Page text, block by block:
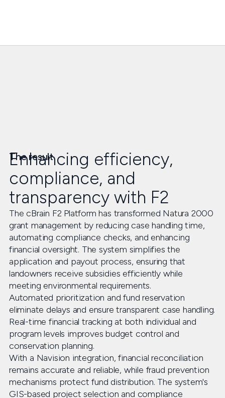
The result
Enhancing efficiency,
compliance, and
transparency with F2
The cBrain F2 Platform has transformed Natura 2000
grant management by reducing case handling time,
automating compliance checks, and enhancing
financial oversight. The system simplifies the
application and payout process, ensuring that
landowners receive subsidies efficiently while
meeting environmental requirements.
Automated prioritization and fund reservation
eliminate delays and ensure transparent case handling.
Real-time financial tracking at both individual and
program levels improves budget control and
conservation planning.
With a Navision integration, financial reconciliation
remains accurate and reliable, while fraud prevention
mechanisms protect fund distribution. The system's
GIS-based project selection and compliance